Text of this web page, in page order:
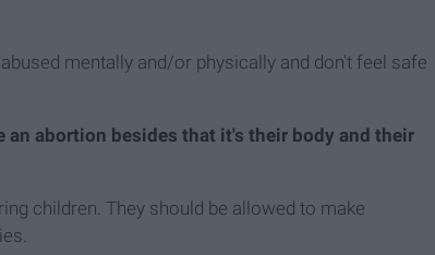
mentally and/or physically and don't feel safe
an abortion besides that it's their body and their
children. They should be allowed to make